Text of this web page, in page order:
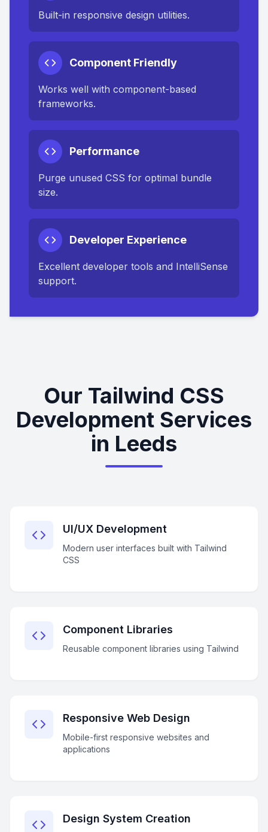
Built-in responsive design utilities.
Component Friendly
Works well with component-based
frameworks.
Performance
Purge unused CSS for optimal bundle
size.
Developer Experience
Excellent developer tools and IntelliSense
support.
Our Tailwind CSS
Development Services
in Leeds
UI/UX Development
Modern user interfaces built with Tailwind
CSS
Component Libraries
Reusable component libraries using Tailwind
Responsive Web Design
Mobile-first responsive websites and
applications
Design System Creation